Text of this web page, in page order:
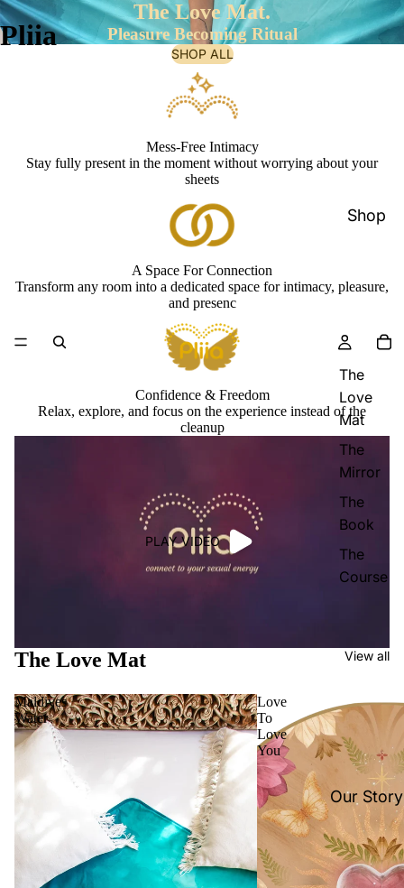
Pliia
Shop
The
Love
Mat
The
Mirror
The
Book
The
Course
Our Story
The Love Mat.
Pleasure Becoming Ritual
SHOP ALL
Mess-Free Intimacy
Stay fully present in the moment without worrying about your
sheets
A Space For Connection
Transform any room into a dedicated space for intimacy, pleasure,
and presenc
Confidence & Freedom
Relax, explore, and focus on the experience instead of the
cleanup
PLAY VIDEO
The Love Mat View all
Maldives
Water
Love
To
Love
You